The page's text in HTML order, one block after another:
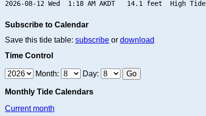
Subscribe to Calendar
Save this tide table: subscribe or download
Time Control
Month: Day:
Monthly Tide Calendars
Current month